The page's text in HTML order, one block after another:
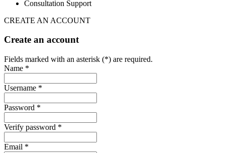
Consultation Support
CREATE AN ACCOUNT
Create an account
Fields marked with an asterisk (*) are required.
Name *
Username *
Password *
Verify password *
Email *